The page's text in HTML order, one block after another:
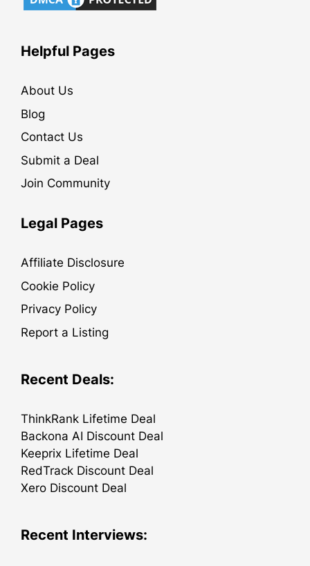
Helpful Pages
About Us
Blog
Contact Us
Submit a Deal
Join Community
Legal Pages
Affiliate Disclosure
Cookie Policy
Privacy Policy
Report a Listing
Recent Deals:
ThinkRank Lifetime Deal
Backona AI Discount Deal
Keeprix Lifetime Deal
RedTrack Discount Deal
Xero Discount Deal
Recent Interviews: